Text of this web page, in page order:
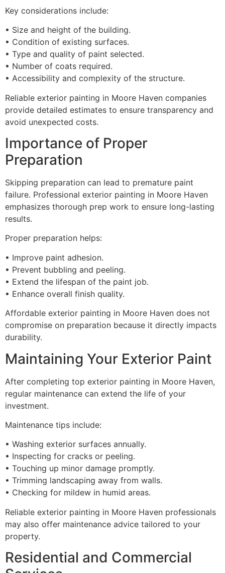
Key considerations include:
• Size and height of the building.
• Condition of existing surfaces.
• Type and quality of paint selected.
• Number of coats required.
• Accessibility and complexity of the structure.
Reliable exterior painting in Moore Haven companies
provide detailed estimates to ensure transparency and
avoid unexpected costs.
Importance of Proper
Preparation
Skipping preparation can lead to premature paint
failure. Professional exterior painting in Moore Haven
emphasizes thorough prep work to ensure long-lasting
results.
Proper preparation helps:
• Improve paint adhesion.
• Prevent bubbling and peeling.
• Extend the lifespan of the paint job.
• Enhance overall finish quality.
Affordable exterior painting in Moore Haven does not
compromise on preparation because it directly impacts
durability.
Maintaining Your Exterior Paint
After completing top exterior painting in Moore Haven,
regular maintenance can extend the life of your
investment.
Maintenance tips include:
• Washing exterior surfaces annually.
• Inspecting for cracks or peeling.
• Touching up minor damage promptly.
• Trimming landscaping away from walls.
• Checking for mildew in humid areas.
Reliable exterior painting in Moore Haven professionals
may also offer maintenance advice tailored to your
property.
Residential and Commercial